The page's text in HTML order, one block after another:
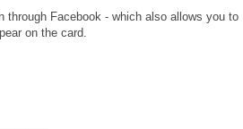
Facebook - which also allows you to
on the card.